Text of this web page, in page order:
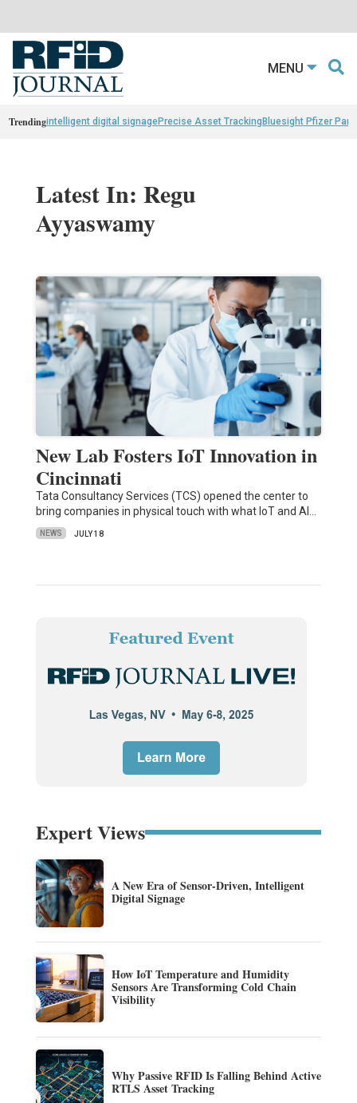
MENU
Trendingintelligent digital signagePrecise Asset TrackingBluesight Pfizer
Latest In: Regu
Ayyaswamy
New Lab Fosters IoT Innovation in
Cincinnati
Tata Consultancy Services (TCS) opened the center to
bring companies in physical touch with what IoT and AI…
NEWS JULY 18
Expert Views
A New Era of Sensor-Driven, Intelligent
Digital Signage
How IoT Temperature and Humidity
Sensors Are Transforming Cold Chain
Visibility
Why Passive RFID Is Falling Behind Active
RTLS Asset Tracking